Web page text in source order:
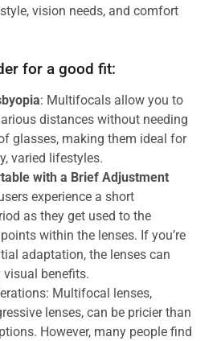
vision needs, and comfort
for a good fit:
: Multifocals allow you to
distances without needing
glasses, making them ideal for
varied lifestyles.
with a Brief Adjustment
experience a short
as they get used to the
within the lenses. If you’re
adaptation, the lenses can
benefits.
Multifocal lenses,
lenses, can be pricier than
However, many people find